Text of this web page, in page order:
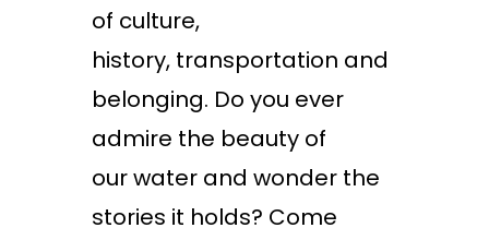
of culture,
history, transportation and
belonging. Do you ever
admire the beauty of
ourwater and wonder the
stories it holds? Come